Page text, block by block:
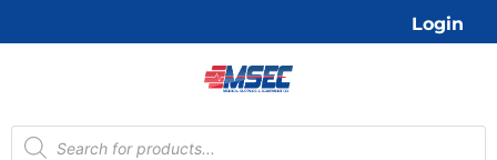
Login
Products
search